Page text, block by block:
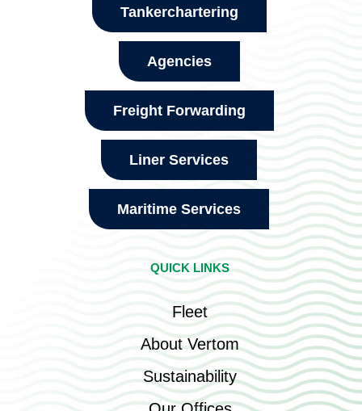
Tankerchartering
Agencies
Freight Forwarding
Liner Services
Maritime Services
QUICK LINKS
Fleet
About Vertom
Sustainability